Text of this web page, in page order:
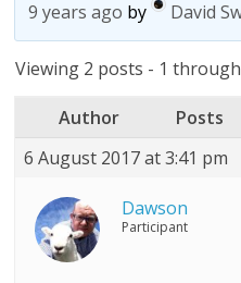
9 years ago by David
Viewing 2 posts - 1
Author
Posts
6 August 2017 at 3:41 pm
Dawson
Participant